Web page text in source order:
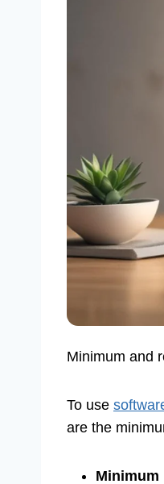
Minimum and
To use
are the
Minimum